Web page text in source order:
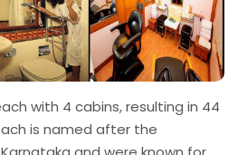
with 4 cabins, resulting in 44
is named after the